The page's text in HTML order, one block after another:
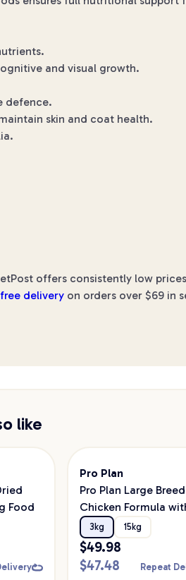
and visual growth.
defence.
skin and coat health.
offers consistently low
free delivery on orders over $69 in
like
Food
Pro Plan
Pro Plan Large
Chicken Formula
Colostrum &
Dog Food
3kg 15kg
$49.98
$47.48 Repeat